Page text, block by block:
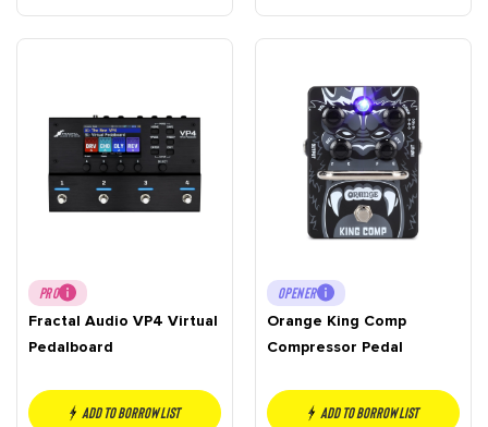
PRO
Fractal Audio VP4 Virtual
Pedalboard
Add to borrow list
OPENER
Orange King Comp
Compressor Pedal
Add to borrow list